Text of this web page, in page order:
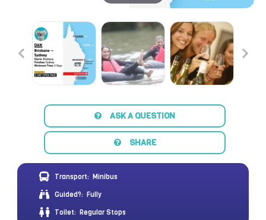
ASK A QUESTION
SHARE
Transport: Minibus
Guided?: Fully
Toilet: Regular Stops